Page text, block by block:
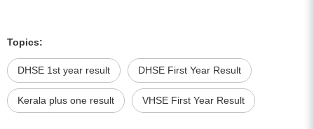
Topics:
DHSE 1st year result DHSE First Year Result
Kerala plus one result VHSE First Year Result